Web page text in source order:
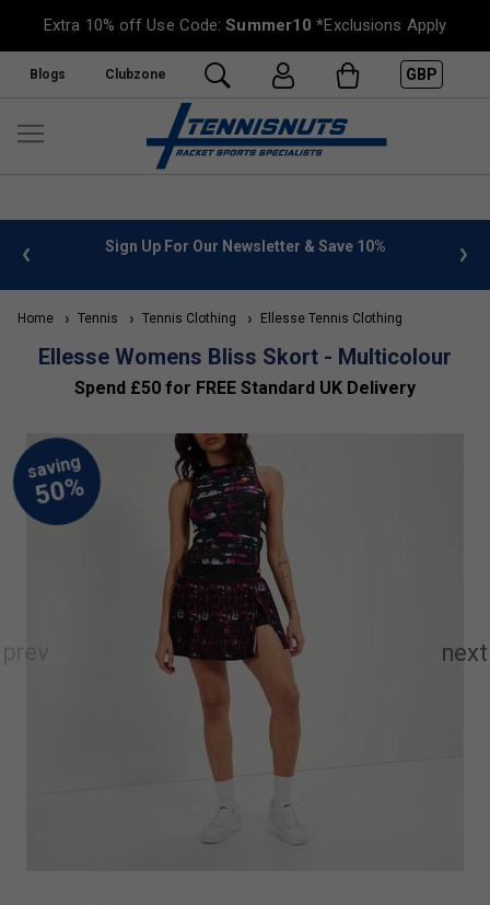
Extra 10% off Use Code:Summer10 *Exclusions Apply
Blogs Clubzone GBP
FREE UK Delivery on orders over £50. more info
Home Tennis Tennis Clothing Ellesse Tennis Clothing
Ellesse Womens Bliss Skort - Multicolour
Spend £50 for FREE Standard UK Delivery